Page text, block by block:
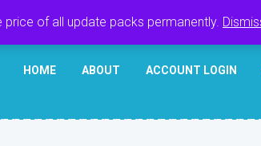
HOME ABOUT ACCOUNT LOGIN
of all update packs permanently.